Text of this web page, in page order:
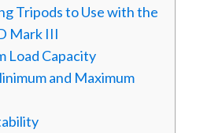
Tripods to Use with the
Mark III
Load Capacity
and Maximum